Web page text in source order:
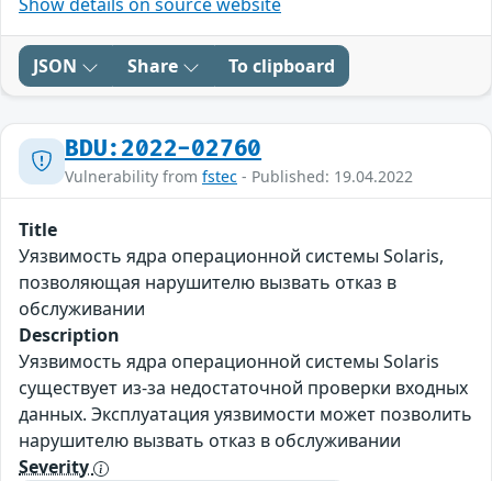
JSON Share To clipboard
BDU:2022-02760
Vulnerability from fstec - Published: 19.04.2022
Title
Уязвимость ядра операционной системы Solaris,
позволяющая нарушителю вызвать отказ в
обслуживании
Description
Уязвимость ядра операционной системы Solaris
существует из-за недостаточной проверки входных
данных. Эксплуатация уязвимости может позволить
нарушителю вызвать отказ в обслуживании
Severity